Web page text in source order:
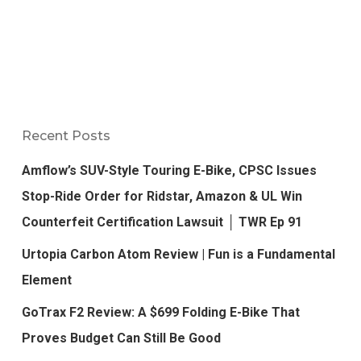
Recent Posts
Amflow’s SUV-Style Touring E-Bike, CPSC Issues
Stop-Ride Order for Ridstar, Amazon & UL Win
Counterfeit Certification Lawsuit │ TWR Ep 91
Urtopia Carbon Atom Review | Fun is a Fundamental
Element
GoTrax F2 Review: A $699 Folding E-Bike That
Proves Budget Can Still Be Good